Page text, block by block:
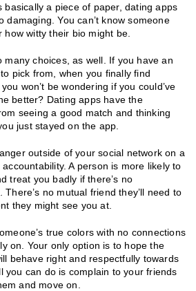
basically a piece of paper, dating apps
damaging. You can’t know someone
witty their bio might be.
many choices, as well. If you have an
pick from, when you finally find
won’t be wondering if you could’ve
better? Dating apps have the
seeing a good match and thinking
just stayed on the app.
outside of your social network on a
A person is more likely to
treat you badly if there’s no
no mutual friend they’ll need to
they might see you at.
true colors with no connections
on. Your only option is to hope the
behave right and respectfully towards
you can do is complain to your friends
and move on.